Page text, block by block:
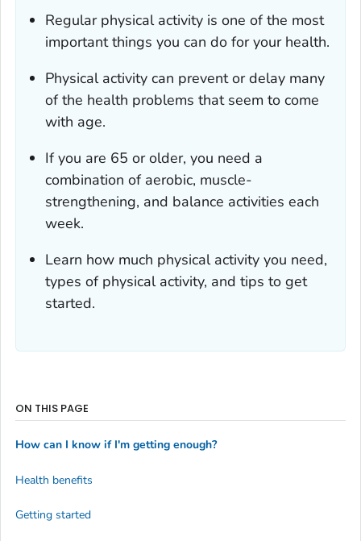
Regular physical activity is one of the most
important things you can do for your health.
Physical activity can prevent or delay many
of the health problems that seem to come
with age.
If you are 65 or older, you need a
combination of aerobic, muscle-
strengthening, and balance activities each
week.
Learn how much physical activity you need,
types of physical activity, and tips to get
started.
ON THIS PAGE
How can I know if I'm getting enough?
Health benefits
Getting started